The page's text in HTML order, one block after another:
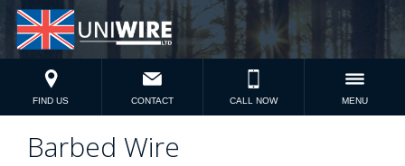
FIND US CONTACT CALL NOW MENU
Barbed Wire